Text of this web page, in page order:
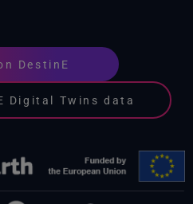
DestinE
Digital Twins data